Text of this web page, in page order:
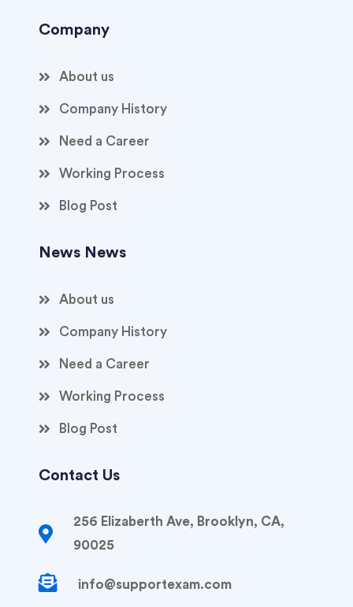
Company
About us
Company History
Need a Career
Working Process
Blog Post
News News
About us
Company History
Need a Career
Working Process
Blog Post
Contact Us
256 Elizaberth Ave, Brooklyn, CA,
90025
info@supportexam.com